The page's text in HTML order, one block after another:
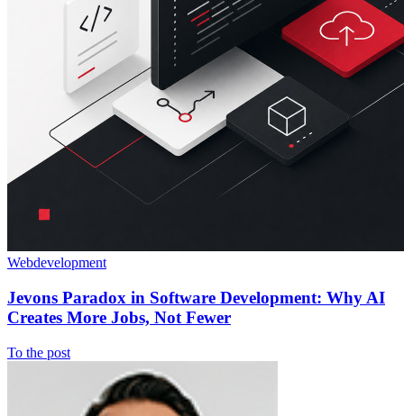
Webdevelopment
Jevons Paradox in Software Development: Why AI
Creates More Jobs, Not Fewer
To the post